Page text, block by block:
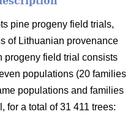
pine progeny field trials,
of Lithuanian provenance
progeny field trial consists
populations (20 families
populations and families
for a total of 31 411 trees: